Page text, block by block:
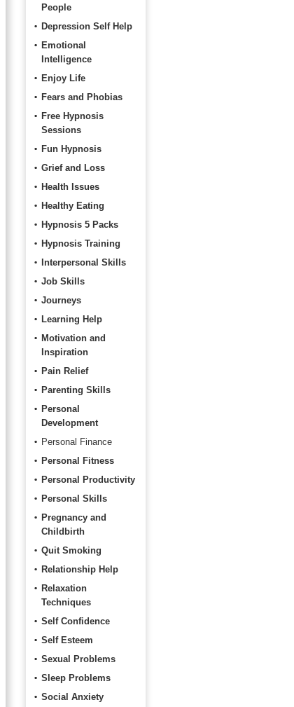
People
Depression Self Help
Emotional
Intelligence
Enjoy Life
Fears and Phobias
Free Hypnosis
Sessions
Fun Hypnosis
Grief and Loss
Health Issues
Healthy Eating
Hypnosis 5 Packs
Hypnosis Training
Interpersonal Skills
Job Skills
Journeys
Learning Help
Motivation and
Inspiration
Pain Relief
Parenting Skills
Personal
Development
Personal Finance
Personal Fitness
Personal Productivity
Personal Skills
Pregnancy and
Childbirth
Quit Smoking
Relationship Help
Relaxation
Techniques
Self Confidence
Self Esteem
Sexual Problems
Sleep Problems
Social Anxiety